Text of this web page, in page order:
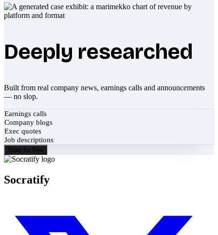
Deeply researched
Built from real company news, earnings calls and announcements
— no slop.
Earnings calls
Company blogs
Exec quotes
Job descriptions
Start for free
Socratify